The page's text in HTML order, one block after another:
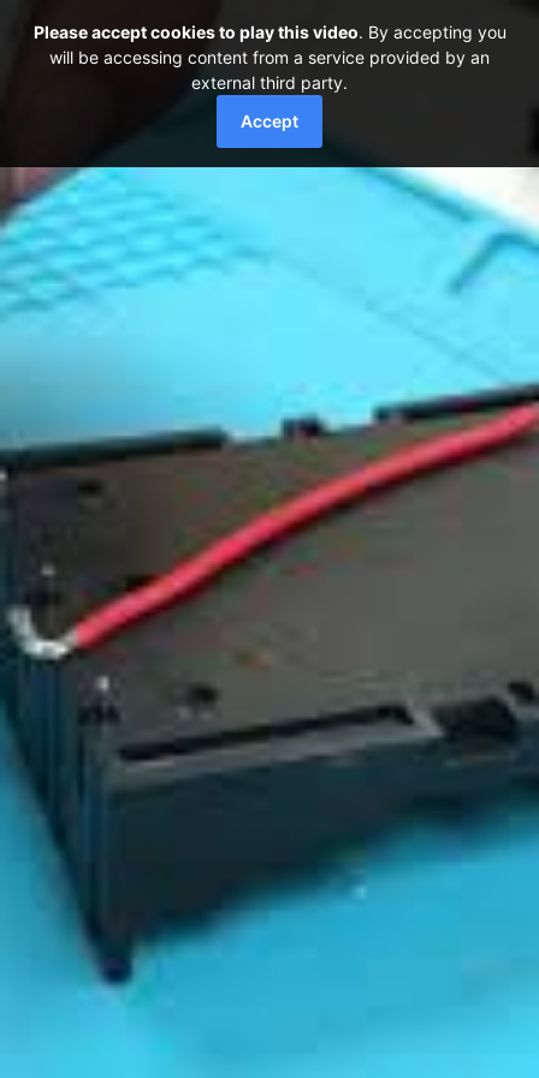
Please accept cookies to play this video. By accepting you
will be accessing content from a service provided by an
external third party.
Accept